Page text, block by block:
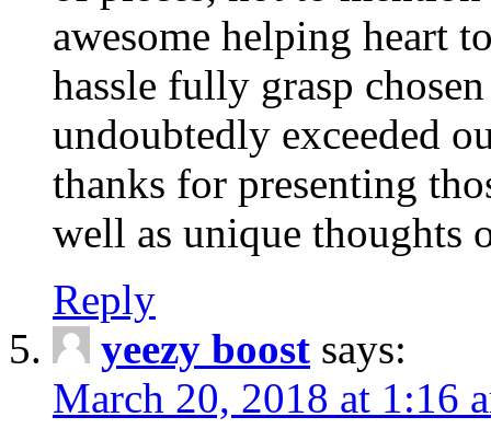
awesome helping heart
hassle fully grasp
undoubtedly exceeded
thanks for presenting
well as unique thoughts
Reply
yeezy boost says:
March 20, 2018 at 1:16